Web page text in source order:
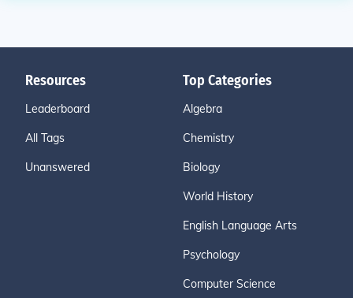
Resources
Leaderboard
All Tags
Unanswered
Top Categories
Algebra
Chemistry
Biology
World History
English Language Arts
Psychology
Computer Science